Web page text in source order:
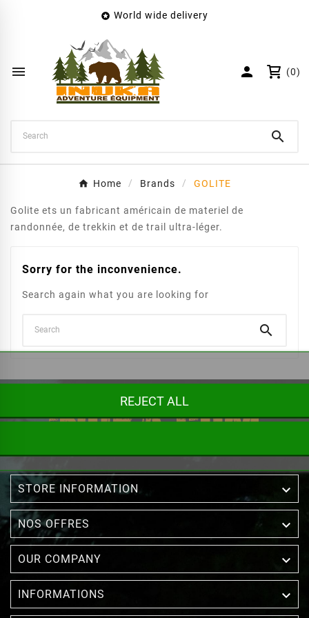
 World wide delivery
  (0)

Home Brands GOLITE
Golite ets un fabricant américain de materiel de
randonnée, de trekkin et de trail ultra-léger.
Sorry for the inconvenience.
Search again what you are looking for

STORE INFORMATION 
NOS OFFRES 
OUR COMPANY 
INFORMATIONS 
Wishlist name
REJECT ALL